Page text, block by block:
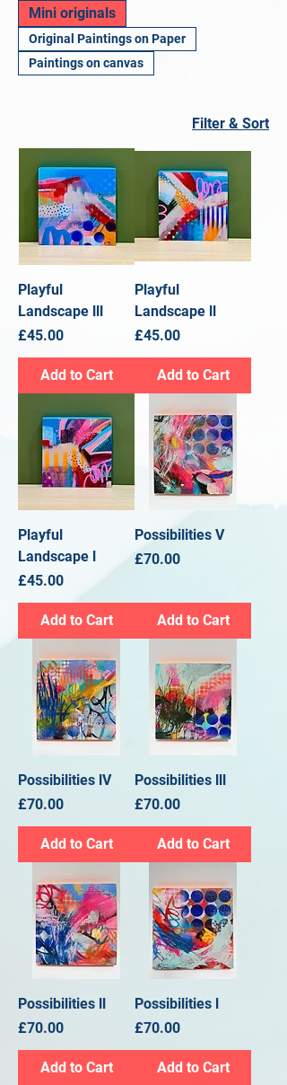
Mini originals
Original Paintings on Paper
Paintings on canvas
Filter & Sort
Playful
Landscape lll
Price
£45.00
Add to Cart
Playful
Landscape ll
Price
£45.00
Add to Cart
Playful
Landscape l
Price
£45.00
Add to Cart
Possibilities V
Price
£70.00
Add to Cart
Possibilities lV
Price
£70.00
Add to Cart
Possibilities lll
Price
£70.00
Add to Cart
Possibilities ll
Price
£70.00
Add to Cart
Possibilities l
Price
£70.00
Add to Cart